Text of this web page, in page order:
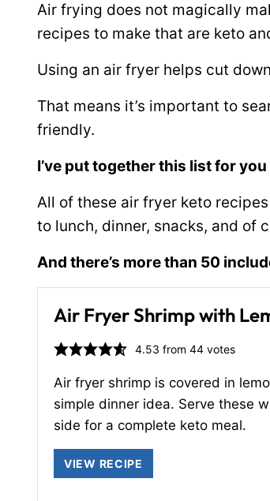
Air frying does not magically
recipes to make that are keto
Using an air fryer helps cut
That means it’s important to
friendly.
I’ve put together this list for
All of these air fryer keto
to lunch, dinner, snacks, and of
And there’s more than 50
Air Fryer Shrimp with
4.53 from44 votes
Air fryer shrimp is covered in
simple dinner idea. Serve these
side for a complete keto meal.
VIEW RECIPE